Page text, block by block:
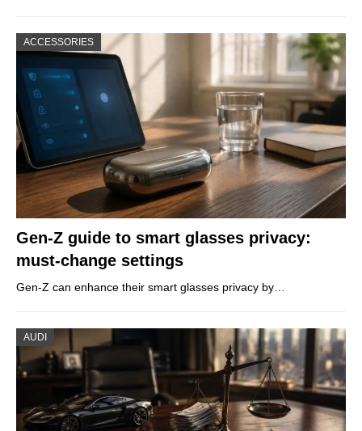
ACCESSORIES
Gen-Z guide to smart glasses privacy:
must-change settings
Gen-Z can enhance their smart glasses privacy by…
AUDI